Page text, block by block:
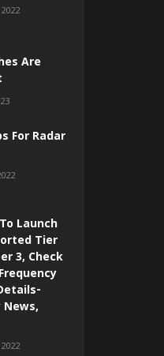
Are
For Radar
Launch
Tier
3, Check